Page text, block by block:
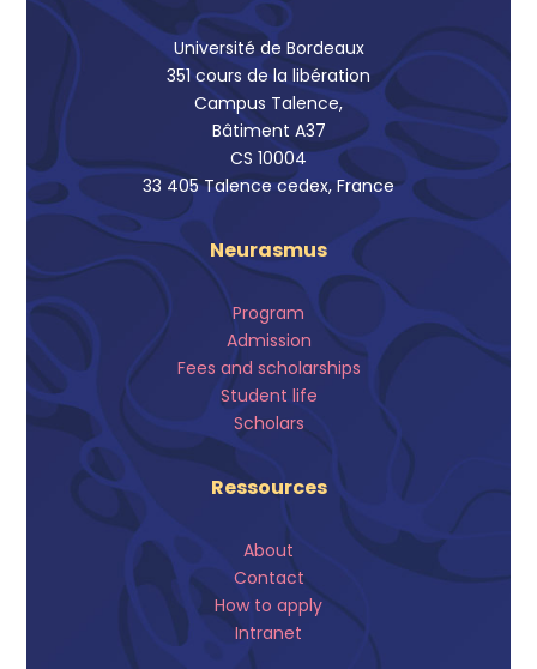
Université de Bordeaux
351 cours de la libération
Campus Talence,
Bâtiment A37
CS 10004
33 405 Talence cedex, France
Neurasmus
Program
Admission
Fees and scholarships
Student life
Scholars
Ressources
About
Contact
How to apply
Intranet